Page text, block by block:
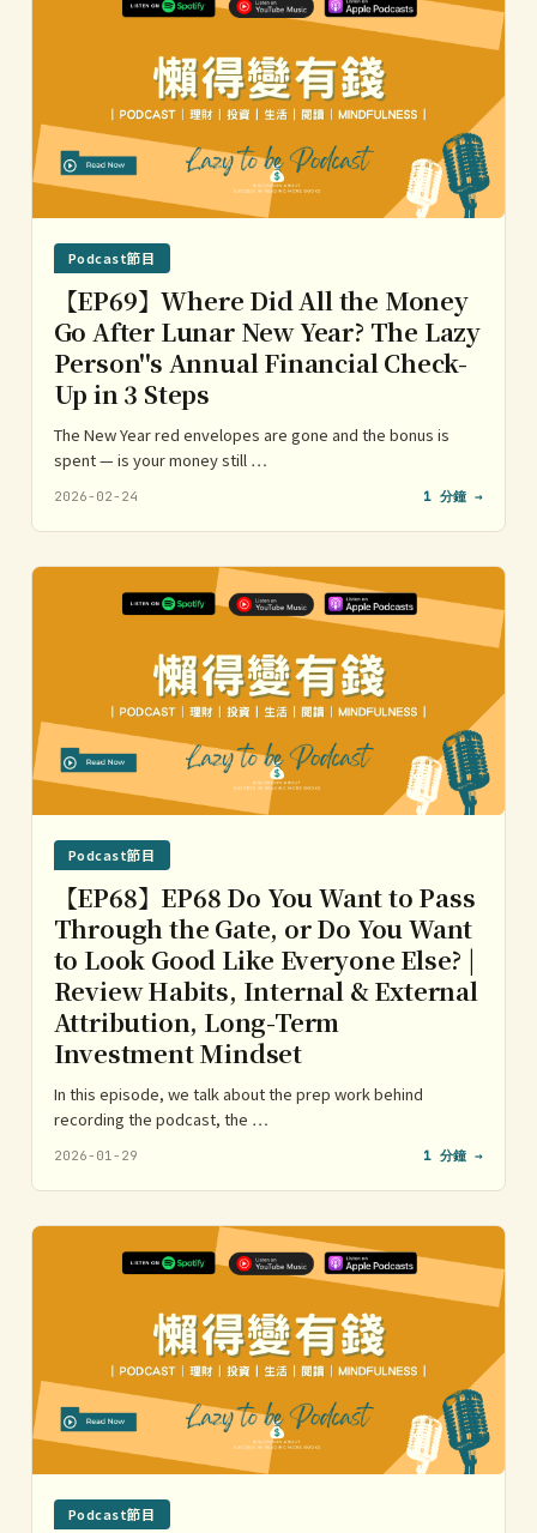
Podcast節目
【EP69】Where Did All the Money
Go After Lunar New Year? The Lazy
Person''s Annual Financial Check-
Up in 3 Steps
The New Year red envelopes are gone and the bonus is
spent — is your money still …
2026-02-24 1 分鐘 →
Podcast節目
【EP68】EP68 Do You Want to Pass
Through the Gate, or Do You Want
to Look Good Like Everyone Else? |
Review Habits, Internal & External
Attribution, Long-Term
Investment Mindset
In this episode, we talk about the prep work behind
recording the podcast, the …
2026-01-29 1 分鐘 →
Podcast節目